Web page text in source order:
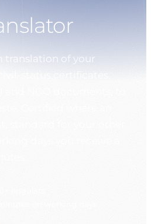
translation of your